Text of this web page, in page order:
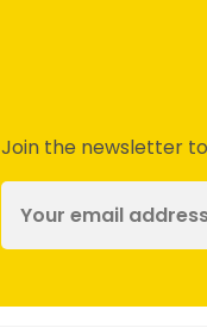
Join the newsletter